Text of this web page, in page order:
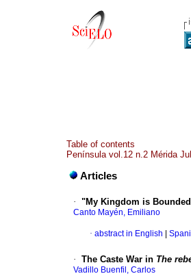
Table of contents
Península vol.12 n.2 Mérida
Articles
· "My Kingdom is
Canto Mayén, Emiliano
· abstract in English
· The Caste War in The
Vadillo Buenfil, Carlos